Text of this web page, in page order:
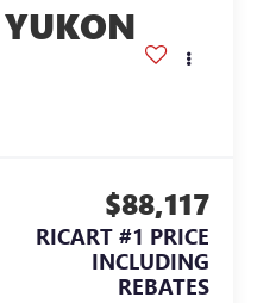
$88,117
RICART #1 PRICE
INCLUDING
REBATES